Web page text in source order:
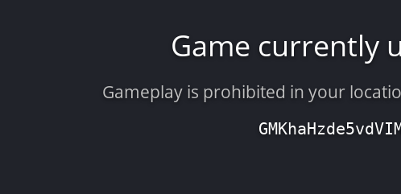
Game currently
Gameplay is prohibited in your